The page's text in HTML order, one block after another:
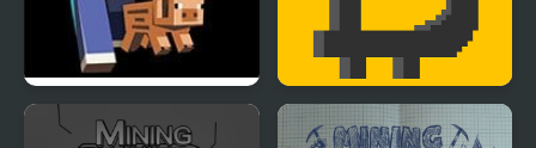
Mine Clone 4 Bitcoin Mining